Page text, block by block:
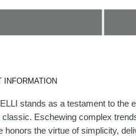
INFORMATION
stands as a testament to the
Eschewing complex
honors the virtue of simplicity,